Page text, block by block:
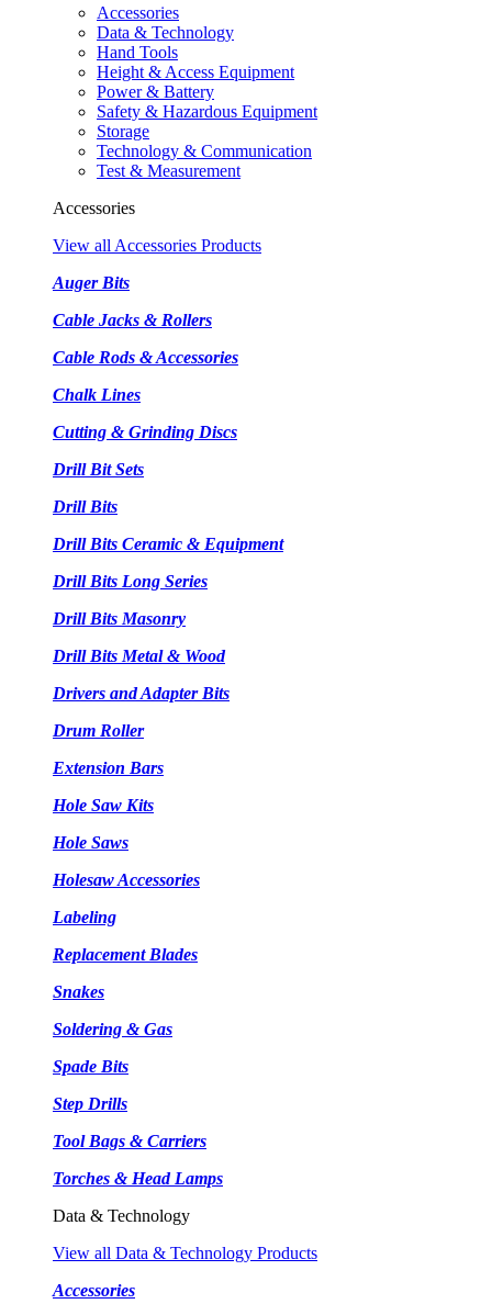
Accessories
Data & Technology
Hand Tools
Height & Access Equipment
Power & Battery
Safety & Hazardous Equipment
Storage
Technology & Communication
Test & Measurement
Accessories
View all Accessories Products
Auger Bits
Cable Jacks & Rollers
Cable Rods & Accessories
Chalk Lines
Cutting & Grinding Discs
Drill Bit Sets
Drill Bits
Drill Bits Ceramic & Equipment
Drill Bits Long Series
Drill Bits Masonry
Drill Bits Metal & Wood
Drivers and Adapter Bits
Drum Roller
Extension Bars
Hole Saw Kits
Hole Saws
Holesaw Accessories
Labeling
Replacement Blades
Snakes
Soldering & Gas
Spade Bits
Step Drills
Tool Bags & Carriers
Torches & Head Lamps
Data & Technology
View all Data & Technology Products
Accessories